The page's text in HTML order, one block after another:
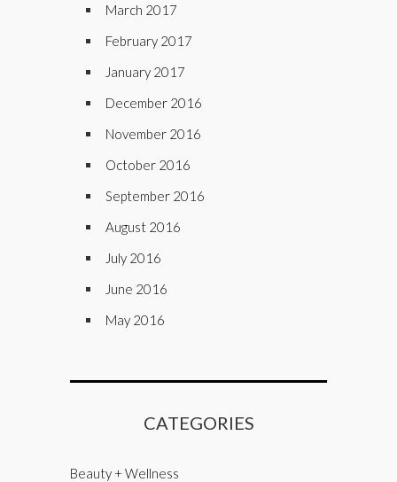
March 2017
February 2017
January 2017
December 2016
November 2016
October 2016
September 2016
August 2016
July 2016
June 2016
May 2016
CATEGORIES
Beauty + Wellness